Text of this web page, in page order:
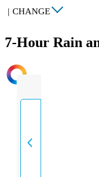
| CHANGE
7-Hour Rain
INTENSITY